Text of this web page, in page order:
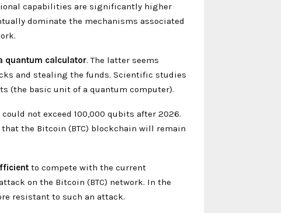
capabilities are significantly higher
dominate the mechanisms associated
quantum calculator. The latter seems
and stealing the funds. Scientific studies
(the basic unit of a quantum computer).
not exceed 100,000 qubits after 2026.
the Bitcoin (BTC) blockchain will remain
to compete with the current
on the Bitcoin (BTC) network. In the
resistant to such an attack.